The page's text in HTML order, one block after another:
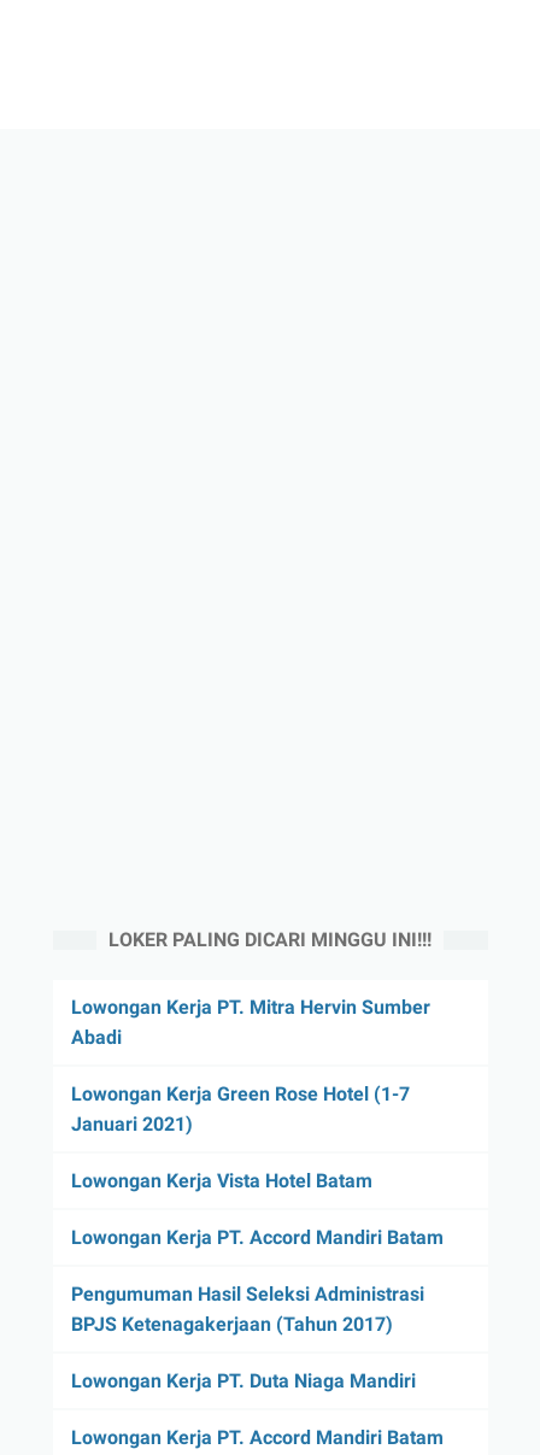
LOKER PALING DICARI MINGGU INI!!!
Lowongan Kerja PT. Mitra Hervin Sumber
Abadi
Lowongan Kerja Green Rose Hotel (1-7
Januari 2021)
Lowongan Kerja Vista Hotel Batam
Lowongan Kerja PT. Accord Mandiri Batam
Pengumuman Hasil Seleksi Administrasi
BPJS Ketenagakerjaan (Tahun 2017)
Lowongan Kerja PT. Duta Niaga Mandiri
Lowongan Kerja PT. Accord Mandiri Batam